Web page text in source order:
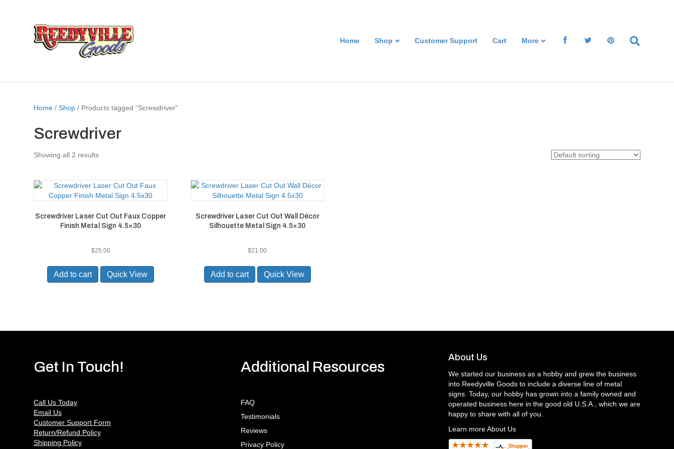
Home Shop Customer Support Cart More
Home /Shop / Products tagged “Screwdriver”
Screwdriver
Showing all 2 results
Screwdriver Laser Cut Out Faux Copper
Finish Metal Sign 4.5×30
$25.00
Add to cart Quick View
Screwdriver Laser Cut Out Wall Décor
Silhouette Metal Sign 4.5×30
$21.00
Add to cart Quick View
Get In Touch!
Call Us Today
Email Us
Customer Support Form
Return/Refund Policy
Shipping Policy
Additional Resources
FAQ
Testimonials
Reviews
Privacy Policy
About Us
We started our business as a hobby and grew the business
into Reedyville Goods to include a diverse line of metal
signs. Today, our hobby has grown into a family owned and
operated business here in the good old U.S.A., which we are
happy to share with all of you.
Learn more About Us